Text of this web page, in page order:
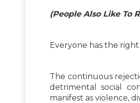
(People Also Like To
Everyone has the
The continuous
detrimental social
manifest as violence,